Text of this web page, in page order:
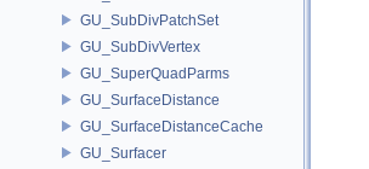
GU_SubDivPatchSet
GU_SubDivVertex
GU_SuperQuadParms
GU_SurfaceDistance
GU_SurfaceDistanceCache
GU_Surfacer